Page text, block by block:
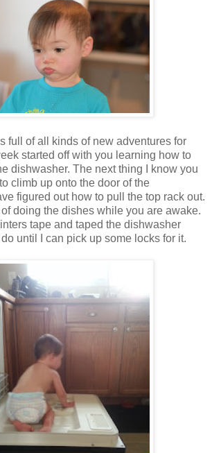
full of all kinds of new adventures for
started off with you learning how to
dishwasher. The next thing I know you
climb up onto the door of the
figured out how to pull the top rack out.
doing the dishes while you are awake.
tape and taped the dishwasher
until I can pick up some locks for it.